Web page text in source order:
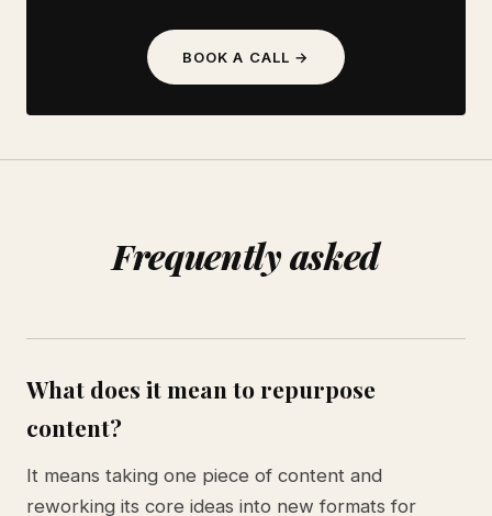
BOOK A CALL →
Frequently asked
What does it mean to repurpose
content?
It means taking one piece of content and
reworking its core ideas into new formats for